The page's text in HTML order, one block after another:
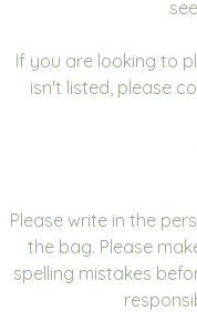
If you are looking to
isn't listed, please
Please write in the
the bag. Please
spelling mistakes